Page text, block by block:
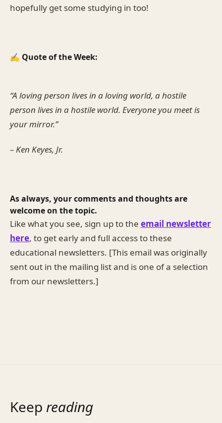
hopefully get some studying in too!
✍️ Quote of the Week:
“A loving person lives in a loving world, a hostile
person lives in a hostile world. Everyone you meet is
your mirror.”
– Ken Keyes, Jr.
As always, your comments and thoughts are
welcome on the topic.
Like what you see, sign up to the email newsletter
here, to get early and full access to these
educational newsletters. [This email was originally
sent out in the mailing list and is one of a selection
from our newsletters.]
Keep reading